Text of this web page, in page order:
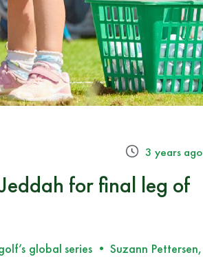
3 years ago
for final leg of
global series • Suzann Pettersen,